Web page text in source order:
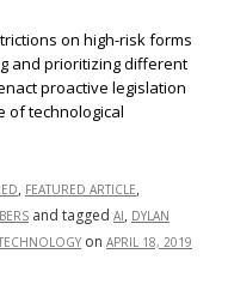
on high-risk forms
and prioritizing different
proactive legislation
of technological
, FEATURED ARTICLE,
and tagged AI, DYLAN
on APRIL 18, 2019